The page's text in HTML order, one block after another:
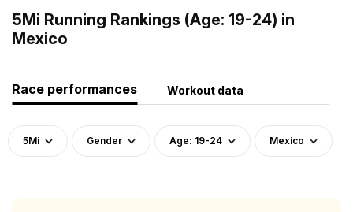
5Mi Running Rankings (Age: 19-24) in
Mexico
Race performances Workout data
5Mi Gender Age: 19-24 Mexico